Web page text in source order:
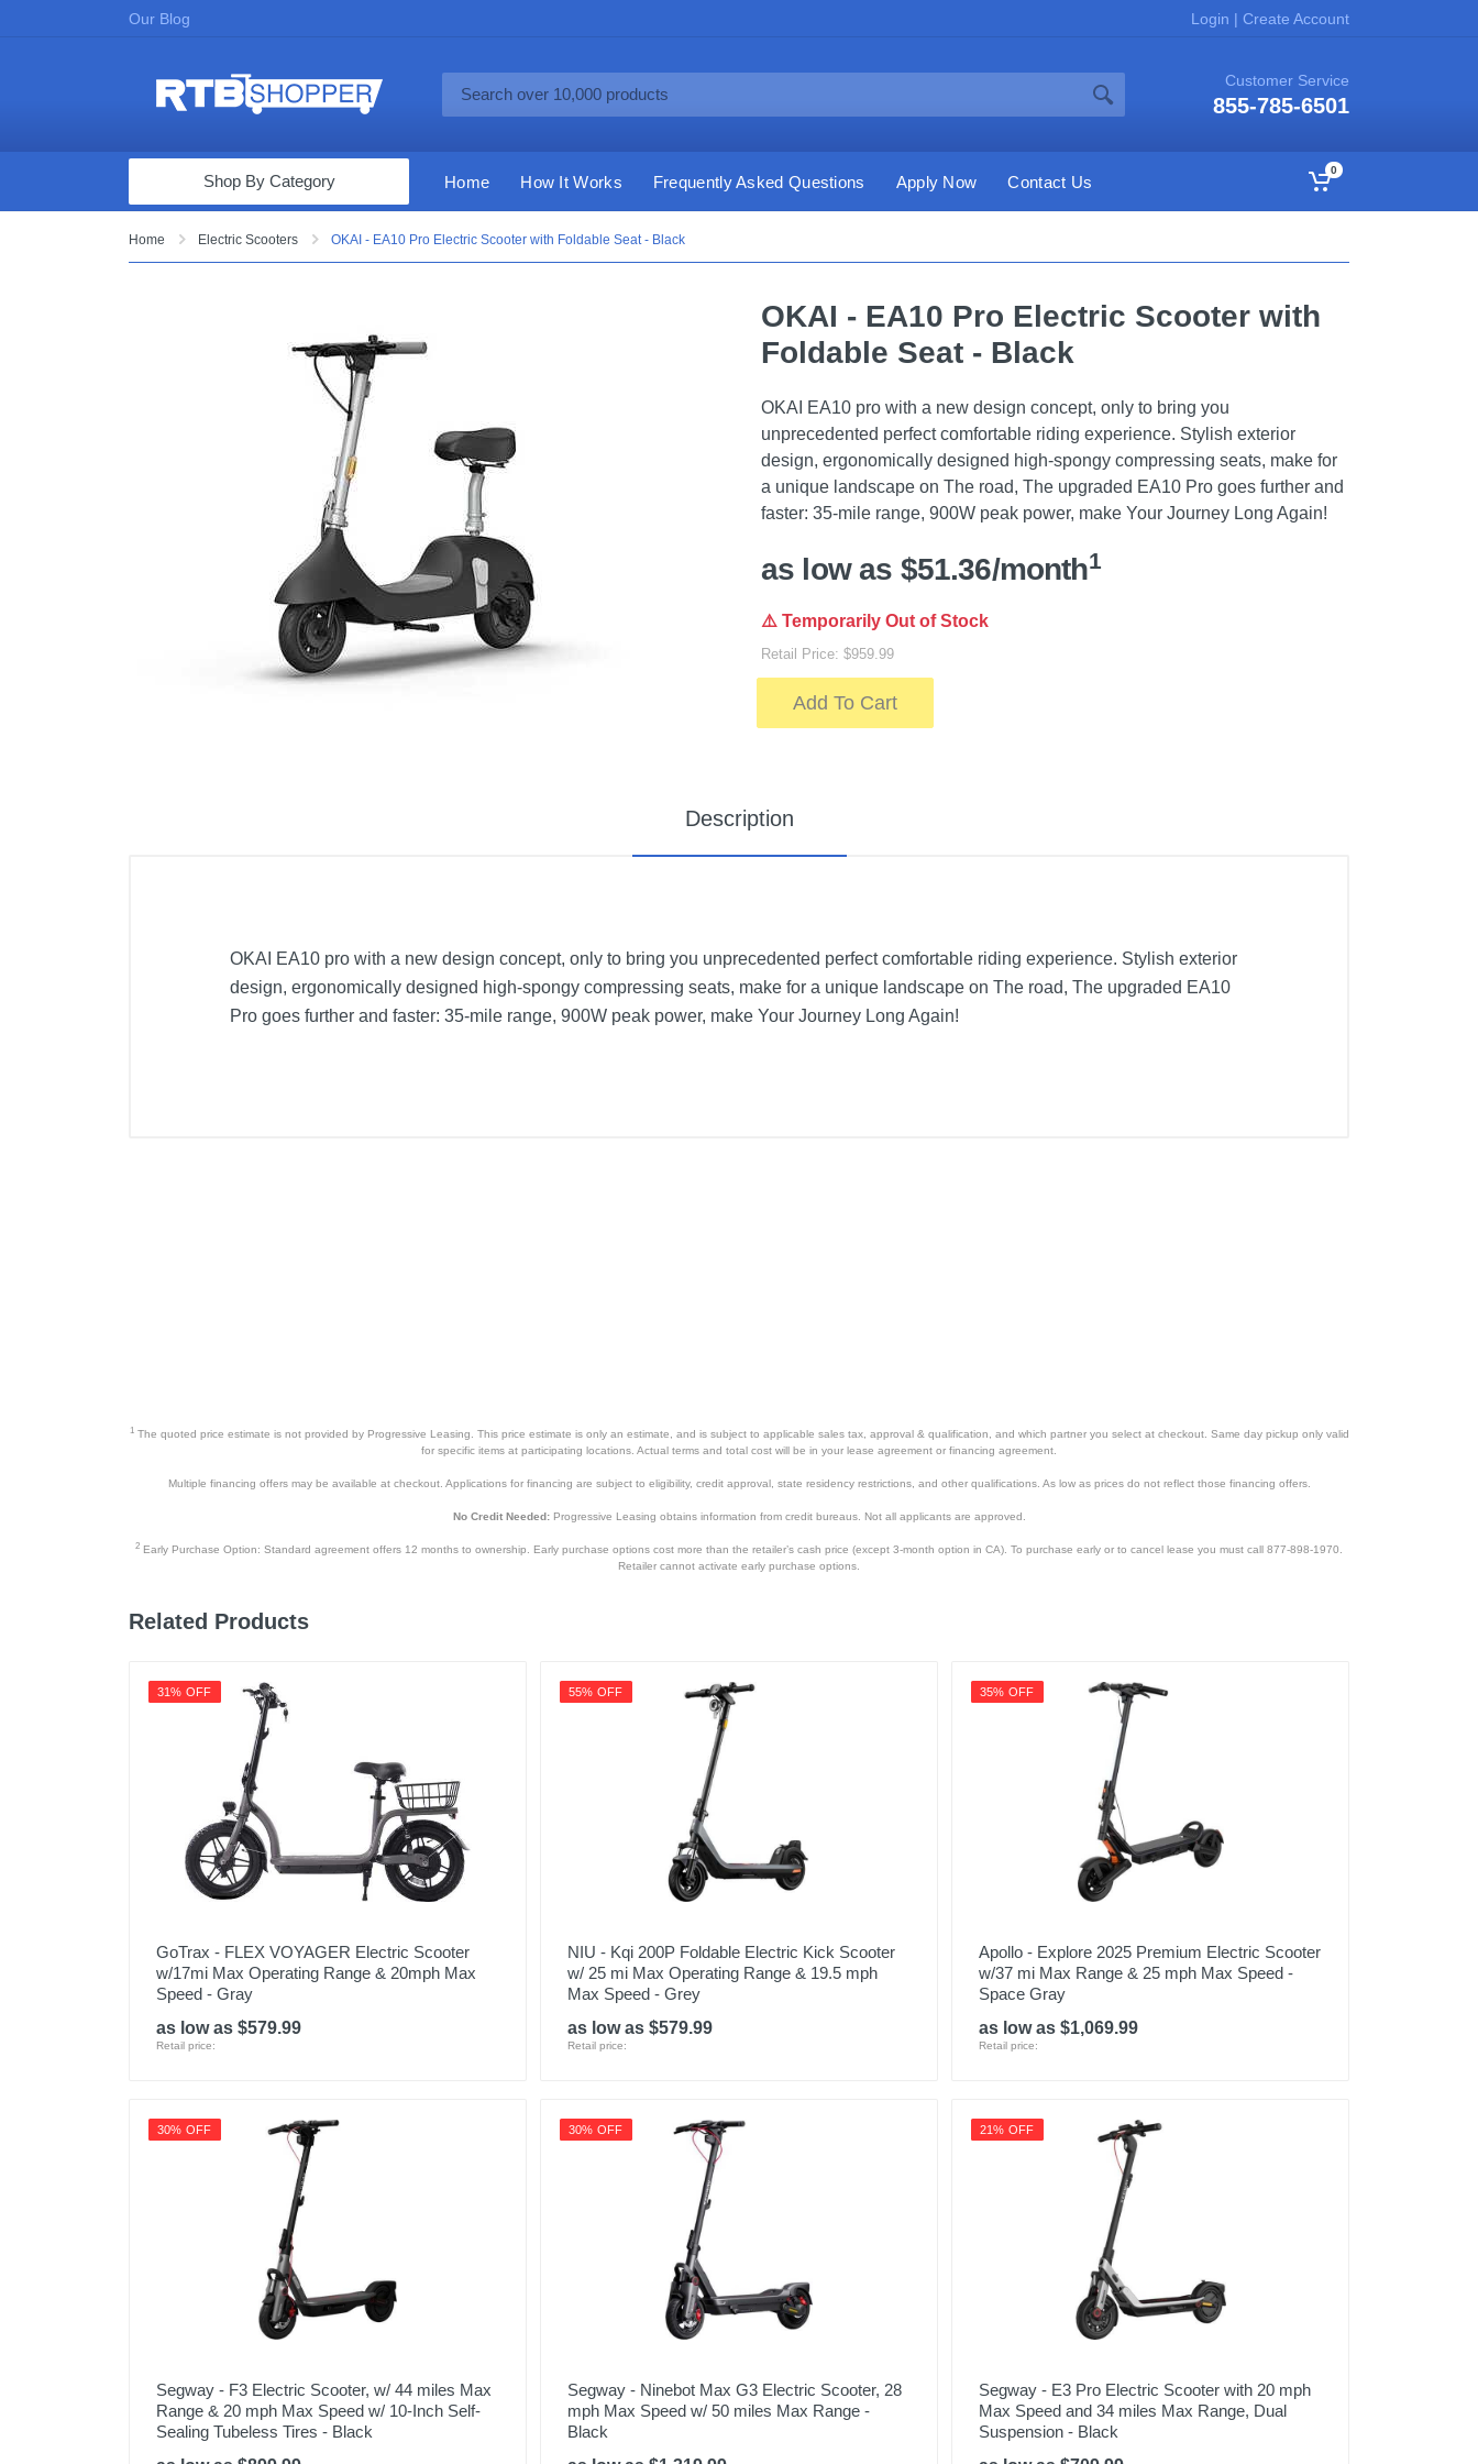
Our Blog Login | Create Account
Customer Service
855-785-6501
Computers & Tablets
Garage & Outdoor
Shop By Category Home How It Works Frequently Asked Questions Apply Now Contact Us
0
Home Electric Scooters OKAI - EA10 Pro Electric Scooter with Foldable Seat - Black
OKAI - EA10 Pro Electric Scooter with
Foldable Seat - Black
OKAI EA10 pro with a new design concept, only to bring you
unprecedented perfect comfortable riding experience. Stylish exterior
design, ergonomically designed high-spongy compressing seats, make for
a unique landscape on The road, The upgraded EA10 Pro goes further and
faster: 35-mile range, 900W peak power, make Your Journey Long Again!
as low as $51.36/month1
⚠️ Temporarily Out of Stock
Retail Price: $959.99
Add To Cart
Description
OKAI EA10 pro with a new design concept, only to bring you unprecedented perfect comfortable riding experience. Stylish exterior
design, ergonomically designed high-spongy compressing seats, make for a unique landscape on The road, The upgraded EA10
Pro goes further and faster: 35-mile range, 900W peak power, make Your Journey Long Again!
1The quoted price estimate is not provided by Progressive Leasing. This price estimate is only an estimate, and is subject to applicable sales tax, approval & qualification, and which partner you select at checkout. Same day pickup only valid
for specific items at participating locations. Actual terms and total cost will be in your lease agreement or financing agreement.
Multiple financing offers may be available at checkout. Applications for financing are subject to eligibility, credit approval, state residency restrictions, and other qualifications. As low as prices do not reflect those financing offers.
No Credit Needed:Progressive Leasing obtains information from credit bureaus. Not all applicants are approved.
2 Early Purchase Option: Standard agreement offers 12 months to ownership. Early purchase options cost more than the retailer’s cash price (except 3-month option in CA). To purchase early or to cancel lease you must call 877-898-1970.
Retailer cannot activate early purchase options.
Related Products
31% OFF
GoTrax - FLEX VOYAGER Electric Scooter
w/17mi Max Operating Range & 20mph Max
Speed - Gray
as low as $579.99
Retail price:
55% OFF
NIU - Kqi 200P Foldable Electric Kick Scooter
w/ 25 mi Max Operating Range & 19.5 mph
Max Speed - Grey
as low as $579.99
Retail price:
35% OFF
Apollo - Explore 2025 Premium Electric Scooter
w/37 mi Max Range & 25 mph Max Speed -
Space Gray
as low as $1,069.99
Retail price:
30% OFF
Segway - F3 Electric Scooter, w/ 44 miles Max
Range & 20 mph Max Speed w/ 10-Inch Self-
Sealing Tubeless Tires - Black
30% OFF
Segway - Ninebot Max G3 Electric Scooter, 28
mph Max Speed w/ 50 miles Max Range -
Black
21% OFF
Segway - E3 Pro Electric Scooter with 20 mph
Max Speed and 34 miles Max Range, Dual
Suspension - Black